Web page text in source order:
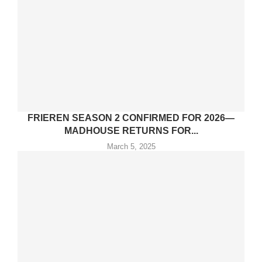
FRIEREN SEASON 2 CONFIRMED FOR 2026—
MADHOUSE RETURNS FOR...
March 5, 2025